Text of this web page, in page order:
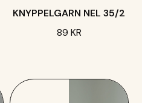
KNYPPELGARN NEL 35/2
89 KR